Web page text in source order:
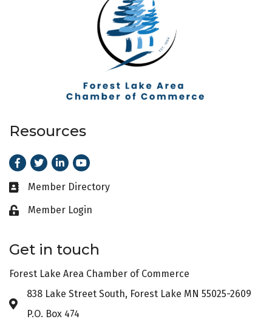
Resources
Facebook
TwitterLinkedIn
Youtube
Business card icon
Member Directory
Lock iconMember Login
Get in touch
Forest Lake Area Chamber of Commerce
Address & Map
838 Lake Street South, Forest Lake MN 55025-2609
P.O. Box 474